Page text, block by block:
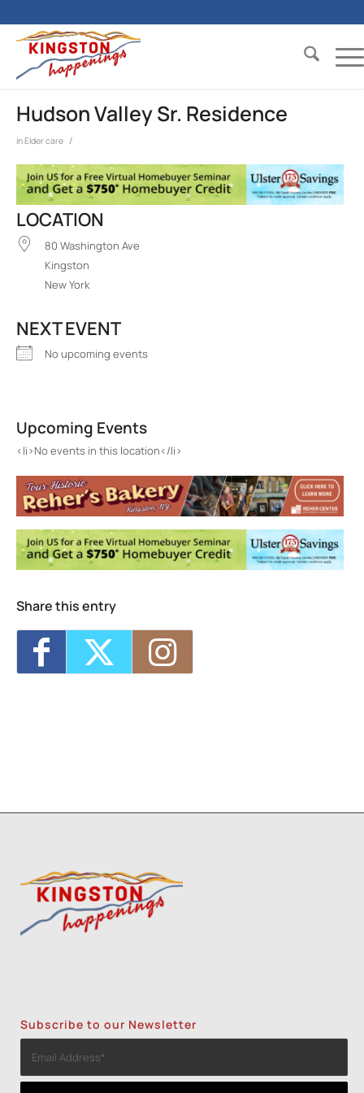
Hudson Valley Sr. Residence
inElder care /
LOCATION
80 Washington Ave
Kingston
New York
NEXT EVENT
No upcoming events
Events
<li>No events in this location</li>
Upcoming Events
<li>No events in this location</li>
Share this entry
Subscribe to our Newsletter